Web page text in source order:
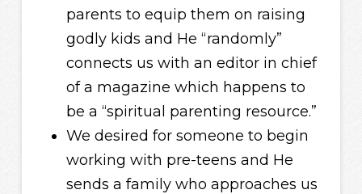
parents to equip them on raising
godly kids and He “randomly”
connects us with an editor in chief
of a magazine which happens to
be a “spiritual parenting resource.”
We desired for someone to begin
working with pre-teens and He
sends a family who approaches us